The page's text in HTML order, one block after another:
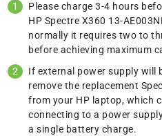
Please charge 3-4 hours
HP Spectre X360 13-
normally it requires two to
before achieving maximum
If external power supply will
remove the replacement
from your HP laptop, which
connecting to a power
a single battery charge.